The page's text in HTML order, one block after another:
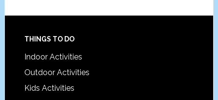
Footer
THINGS TO DO
Indoor Activities
Outdoor Activities
Kids Activities